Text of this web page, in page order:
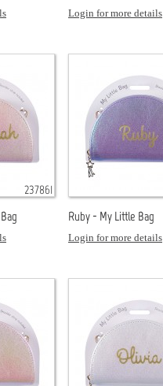
Login for more details
237861
Ruby - My Little Bag
Login for more details